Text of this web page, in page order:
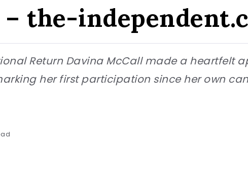
the-
Return Davina McCall made a heartfelt
her first participation since her own